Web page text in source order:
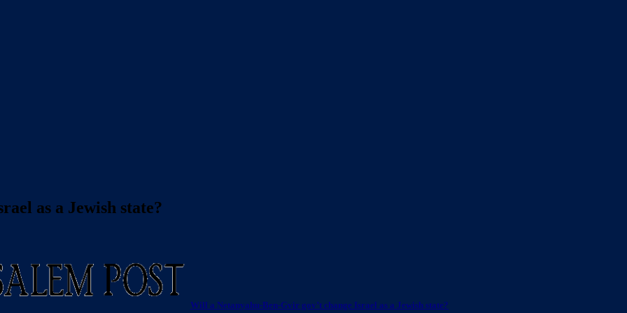
as a Jewish state?
Will a Netanyahu-Ben-Gvir gov’t change Israel as a Jewish state?